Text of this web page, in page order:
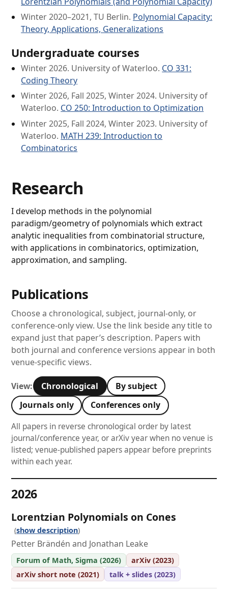
Winter 2020–2021, TU Berlin. Polynomial Capacity:
Theory, Applications, Generalizations
Undergraduate courses
Winter 2026. University of Waterloo. CO 331:
Coding Theory
Winter 2026, Fall 2025, Winter 2024. University of
Waterloo. CO 250: Introduction to Optimization
Winter 2025, Fall 2024, Winter 2023. University of
Waterloo. MATH 239: Introduction to
Combinatorics
Research
I develop methods in the polynomial
paradigm/geometry of polynomials which extract
analytic inequalities from combinatorial structure,
with applications in combinatorics, optimization,
approximation, and sampling.
Publications
Choose a chronological, subject, journal-only, or
conference-only view. Use the link beside any title to
expand just that paper’s description. Papers with
both journal and conference versions appear in both
venue-specific views.
View: Chronological
By subject
Journals only
Conferences only
All papers in reverse chronological order by latest
journal/conference year, or arXiv year when no venue is
listed; venue-published papers appear before preprints
within each year.
2026
Lorentzian Polynomials on Cones
show description
Petter Brändén and Jonathan Leake
Forum of Math, Sigma (2026)
arXiv (2023)
arXiv short note (2021)
talk + slides (2023)